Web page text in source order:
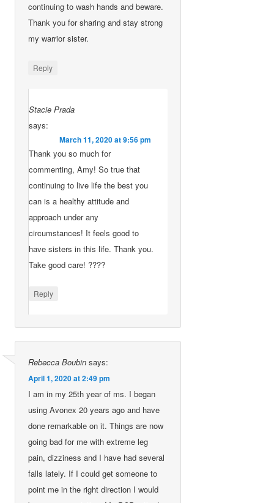
continuing to wash hands and beware.
Thank you for sharing and stay strong
my warrior sister.
Reply
Stacie Prada
says:
March 11, 2020 at 9:56 pm
Thank you so much for
commenting, Amy! So true that
continuing to live life the best you
can is a healthy attitude and
approach under any
circumstances! It feels good to
have sisters in this life. Thank you.
Take good care! ????
Reply
Rebecca Boubin says:
April 1, 2020 at 2:49 pm
I am in my 25th year of ms. I began
using Avonex 20 years ago and have
done remarkable on it. Things are now
going bad for me with extreme leg
pain, dizziness and I have had several
falls lately. If I could get someone to
point me in the right direction I would